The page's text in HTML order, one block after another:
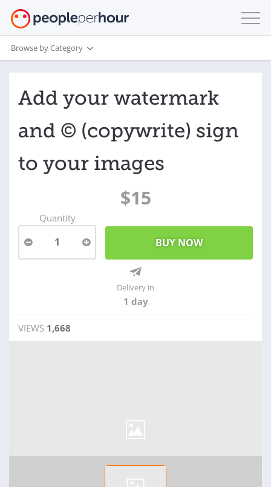
Browse by Category
Add your watermark
and © (copywrite) sign
to your images
$15
Quantity
1
Delivery in
1 day
VIEWS 1,668